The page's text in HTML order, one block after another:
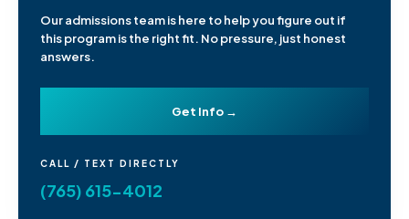
Our admissions team is here to help you figure out if
this program is the right fit. No pressure, just honest
answers.
Get Info →
CALL / TEXT DIRECTLY
(765) 615-4012